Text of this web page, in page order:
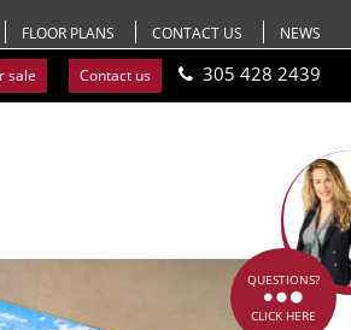
FLOOR PLANS CONTACT US NEWS
sale Contact us 305 428 2439
QUESTIONS?
CLICK HERE